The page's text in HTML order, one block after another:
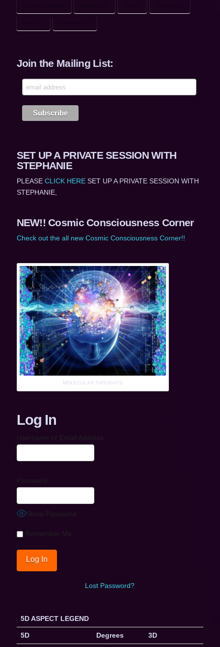
Join the Mailing List:
SET UP A PRIVATE SESSION WITH
STEPHANIE
PLEASE CLICK HERESET UP A PRIVATE SESSION WITH
STEPHANIE,
NEW!! Cosmic Consciousness Corner
Check out the all new Cosmic Consciousness Corner!!
MOLECULAR THOUGHTS
Log In
Username or Email Address
Password
Show Password
Remember Me
Lost Password?
5D ASPECT LEGEND
5D Degrees 3D